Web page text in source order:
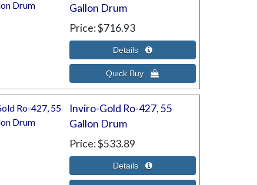
Gallon Drum
Price $716.93
Inviro-Gold Ro-427, 55
Gallon Drum
Price $533.89